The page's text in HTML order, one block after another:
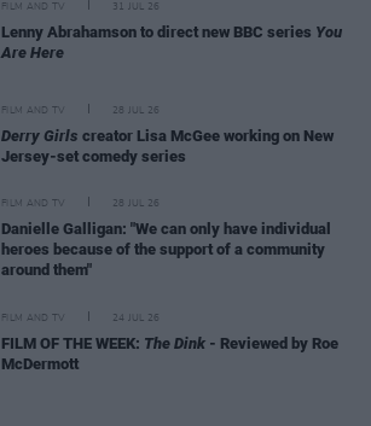
FILM AND TV 31 JUL 26
Lenny Abrahamson to direct new BBC series You
Are Here
FILM AND TV 28 JUL 26
Derry Girls creator Lisa McGee working on New
Jersey-set comedy series
FILM AND TV 28 JUL 26
Danielle Galligan: "We can only have individual
heroes because of the support of a community
around them"
FILM AND TV 24 JUL 26
FILM OF THE WEEK: The Dink - Reviewed by Roe
McDermott